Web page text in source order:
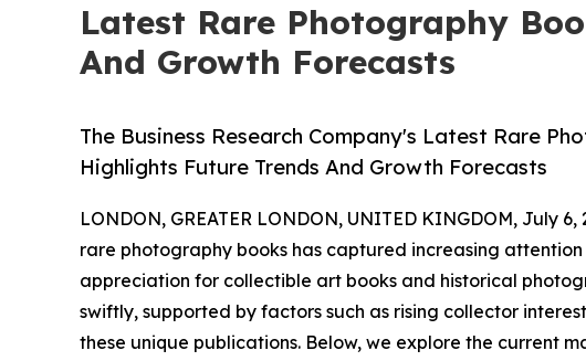
Latest Rare Photography
And Growth Forecasts
The Business Research Company's Latest Rare
Highlights Future Trends And Growth Forecasts
LONDON, GREATER LONDON, UNITED KINGDOM, July 6,
rare photography books has captured increasing
appreciation for collectible art books and historical
swiftly, supported by factors such as rising collector
these unique publications. Below, we explore the current